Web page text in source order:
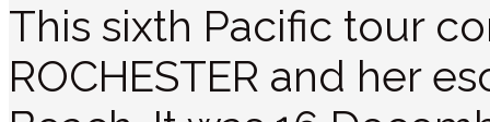
This sixth Pacific tour
ROCHESTER and her